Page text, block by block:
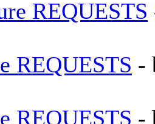
REQUESTS
REQUESTS -
REQUESTS -